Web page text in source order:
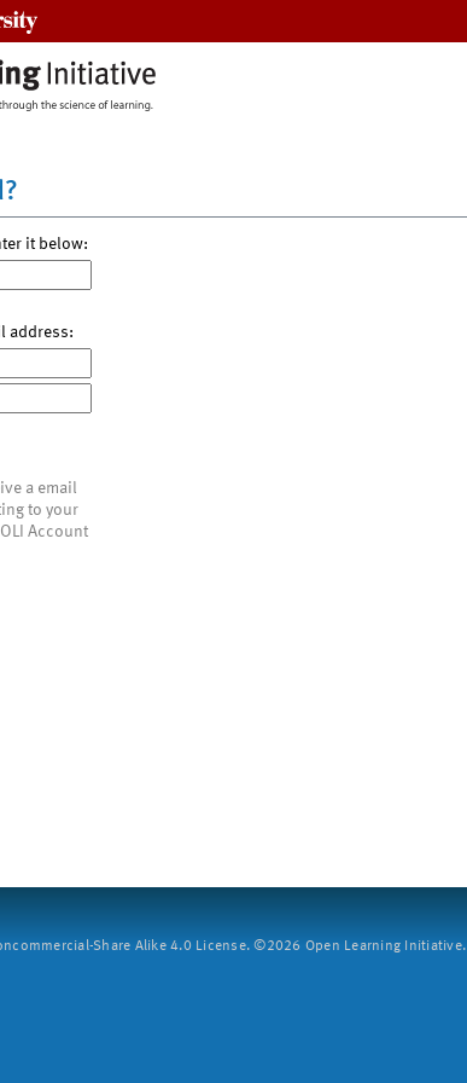
it below:
address:
a email
to your
Account
Share Alike 4.0 License. ©2026 Open Learning Initiative.